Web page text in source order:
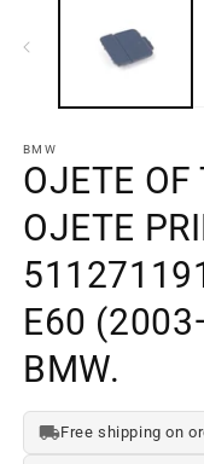
a
BMW
OJETE OF
OJETE
E60
BMW.
Free shipping on